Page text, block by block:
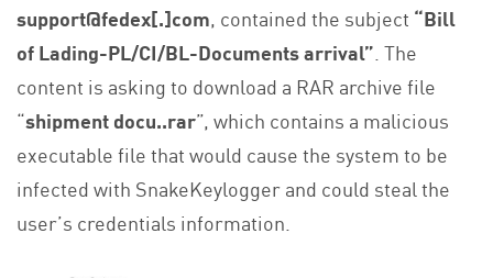
support@fedex[.]com, contained the subject “Bill
of Lading-PL/CI/BL-Documents arrival”. The
content is asking to download a RAR archive file
“shipment docu..rar”, which contains a malicious
executable file that would cause the system to be
infected with SnakeKeylogger and could steal the
user’s credentials information.